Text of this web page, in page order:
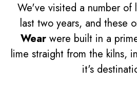
We've visited a number of
last two years, and these
Wearwere built in a
lime straight from the kilns,
it's